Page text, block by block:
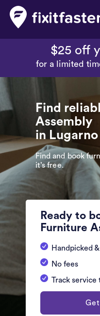
$25 off
for a limited
Find
Assembly
in Lugarno
Find and book
it’s free.
Ready to
Furniture
Handpicked
No fees
Track service